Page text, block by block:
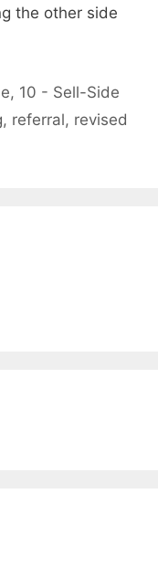
the other side
, 10 - Sell-Side
, referral, revised